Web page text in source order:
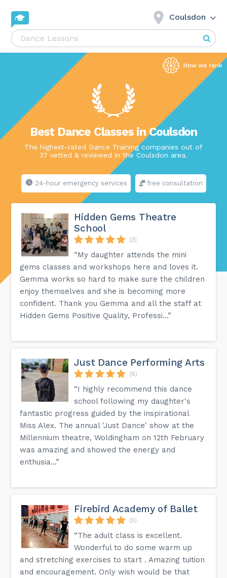
Coulsdon
Best Dance Classes in Coulsdon
The highest-rated Dance Training companies out of
37 vetted & reviewed in the Coulsdon area.
24-hour emergency services free consultation
Hidden Gems Theatre
School
(3)
“My daughter attends the mini
gems classes and workshops here and loves it.
Gemma works so hard to make sure the children
enjoy themselves and she is becoming more
confident. Thank you Gemma and all the staff at
Hidden Gems Positive Quality, Professi...”
Just Dance Performing Arts
(8)
“I highly recommend this dance
school following my daughter's
fantastic progress guided by the inspirational
Miss Alex. The annual 'Just Dance' show at the
Millennium theatre, Woldingham on 12th February
was amazing and showed the energy and
enthusia...”
Firebird Academy of Ballet
(5)
“The adult class is excellent.
Wonderful to do some warm up
and stretching exercises to start . Amazing tuition
and encouragement. Only wish would be that